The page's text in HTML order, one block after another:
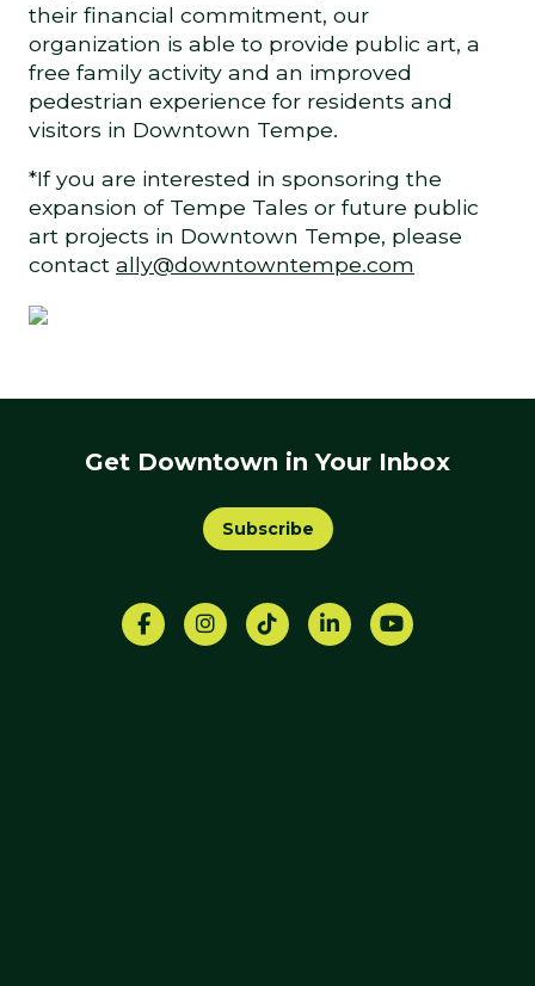
their financial commitment, our
organization is able to provide public art, a
free family activity and an improved
pedestrian experience for residents and
visitors in Downtown Tempe.
*If you are interested in sponsoring the
expansion of Tempe Tales or future public
art projects in Downtown Tempe, please
contact ally@downtowntempe.com
Get Downtown in Your Inbox
Subscribe